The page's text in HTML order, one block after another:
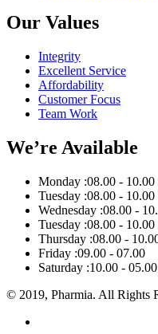
Our Values
Integrity
Excellent Service
Affordability
Customer Focus
Team Work
We’re Available
Monday :08.00 - 10.00
Tuesday :08.00 - 10.00
Wednesday :08.00 -
Tuesday :08.00 - 10.00
Thursday :08.00 -
Friday :09.00 - 07.00
Saturday :10.00 - 05.00
© 2019, Pharmia. All Rights